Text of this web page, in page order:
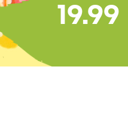
19.99